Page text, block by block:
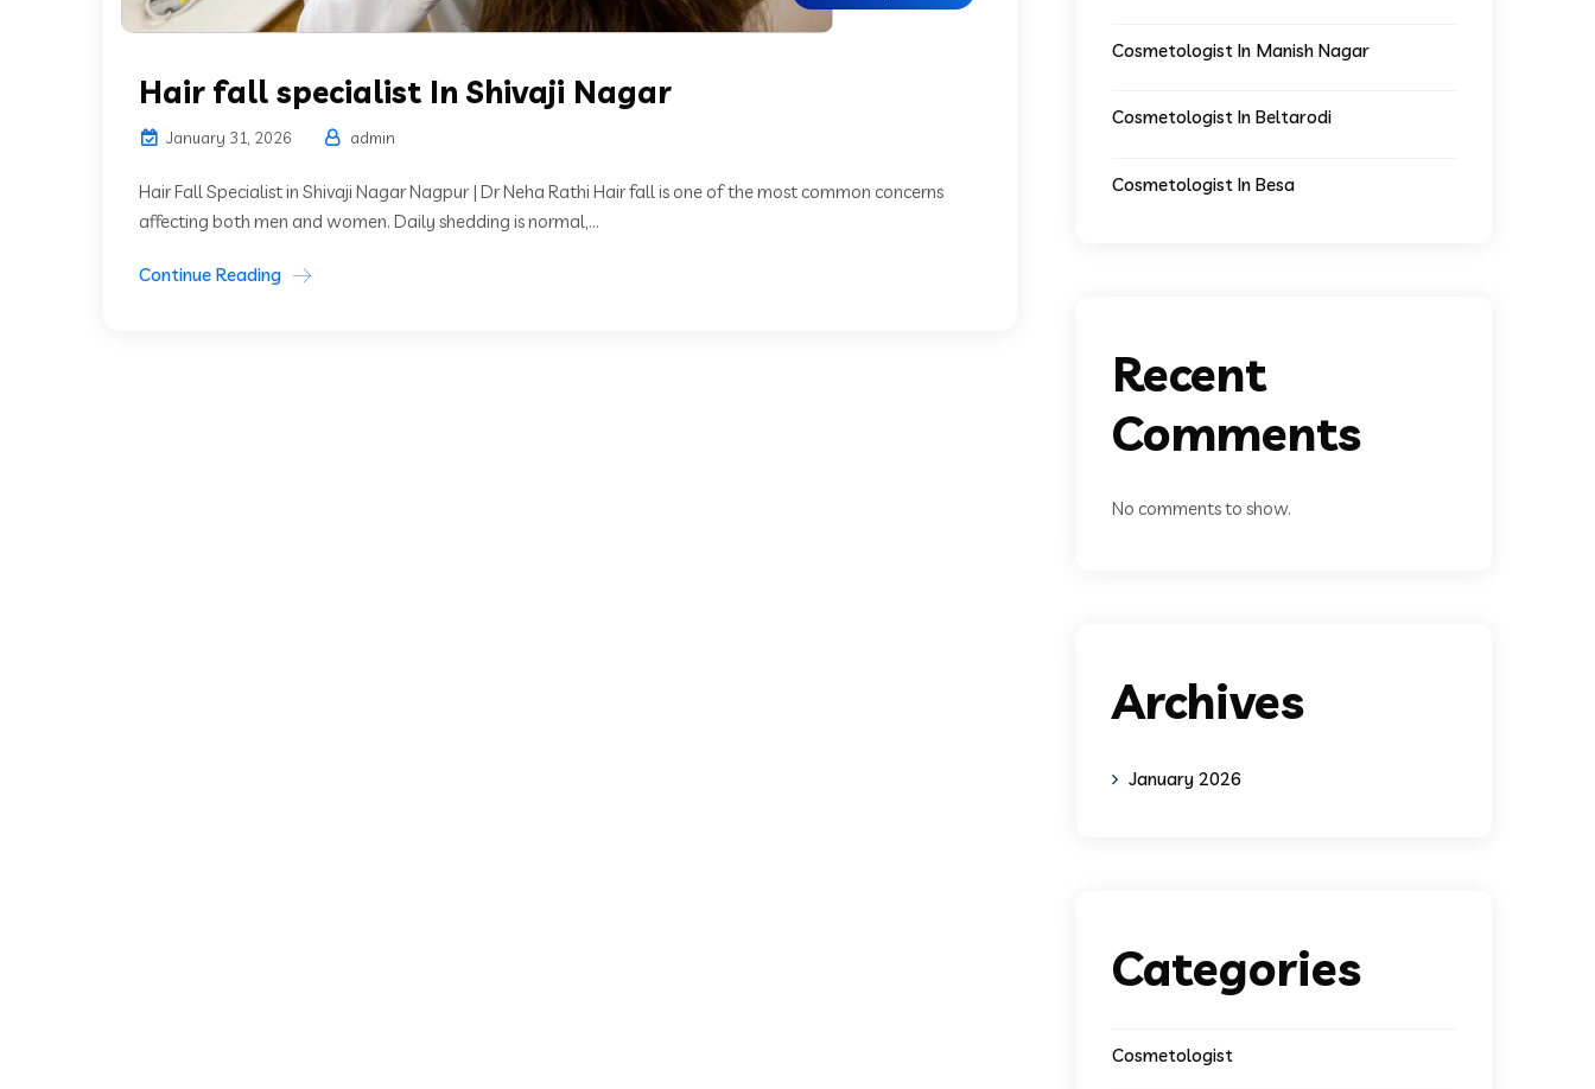
Hair fall specialist In Shivaji Nagar
January 31, 2026 admin
Hair Fall Specialist in Shivaji Nagar Nagpur | Dr Neha Rathi Hair fall is one of the most common concerns
affecting both men and women. Daily shedding is normal,...
Continue Reading
Cosmetologist In Manish Nagar
Cosmetologist In Beltarodi
Cosmetologist In Besa
Recent
Comments
No comments to show.
Archives
January 2026
Categories
Cosmetologist